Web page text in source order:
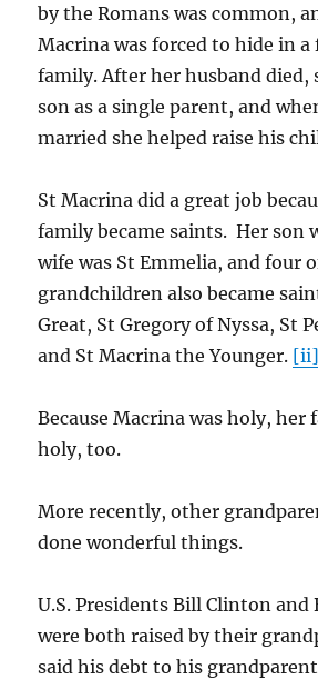
by the Romans was common,
Macrina was forced to hide in
family. After her husband died,
son as a single parent, and
married she helped raise his
St Macrina did a great job
family became saints. Her son
wife was St Emmelia, and four
grandchildren also became
Great, St Gregory of Nyssa, St
and St Macrina the Younger. [ii]
Because Macrina was holy, her
holy, too.
More recently, other
done wonderful things.
U.S. Presidents Bill Clinton and
were both raised by their
said his debt to his